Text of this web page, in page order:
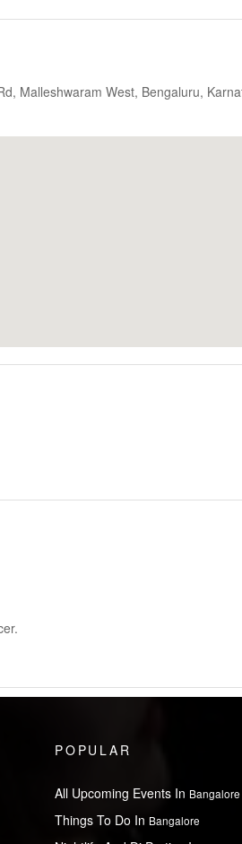
Malleshwaram West, Bengaluru,
POPULAR
All Upcoming Events In Bangalore
Things To Do In Bangalore